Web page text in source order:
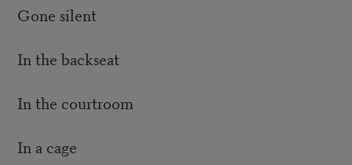
Gone silent
In the backseat
In the courtroom
In a cage